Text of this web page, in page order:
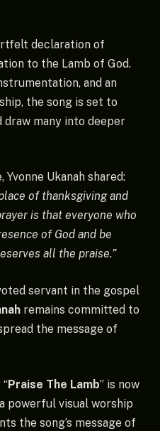
declaration of
to the Lamb of God.
and an
the song is set to
many into deeper
Ukanah shared:
of thanksgiving and
is that everyone who
of God and be
all the praise.”
servant in the gospel
remains committed to
the message of
Praise The Lamb” is now
powerful visual worship
the song’s message of